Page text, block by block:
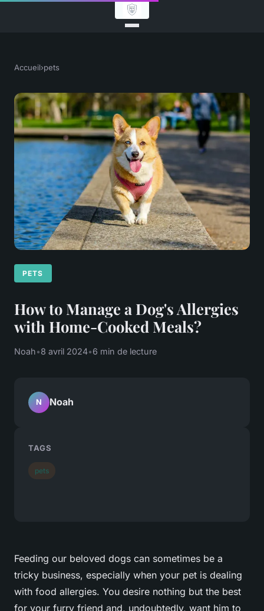
Accueil›pets
PETS
How to Manage a Dog's Allergies
with Home-Cooked Meals?
Noah•8 avril 2024•6 min de lecture
Feeding our beloved dogs can sometimes be a
tricky business, especially when your pet is dealing
with food allergies. You desire nothing but the best
for your furry friend and, undoubtedly, want him to
N Noah
TAGS
pets